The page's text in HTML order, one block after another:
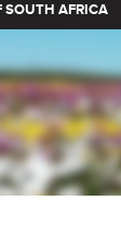
SOUTH AFRICA